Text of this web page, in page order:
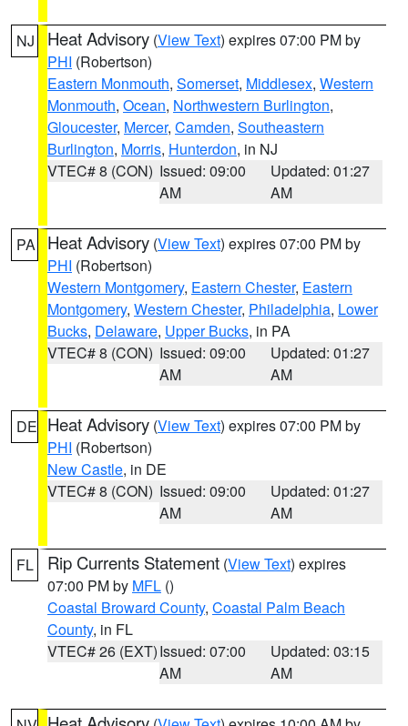
NJ Heat Advisory (View Text) expires 07:00 PM by
PHI (Robertson)
Eastern Monmouth, Somerset, Middlesex, Western
Monmouth, Ocean, Northwestern Burlington,
Gloucester, Mercer, Camden, Southeastern
Burlington, Morris, Hunterdon, in NJ
VTEC# 8 (CON) Issued: 09:00
AM
Updated: 01:27
AM
PA Heat Advisory (View Text) expires 07:00 PM by
PHI (Robertson)
Western Montgomery, Eastern Chester, Eastern
Montgomery, Western Chester, Philadelphia, Lower
Bucks, Delaware, Upper Bucks, in PA
VTEC# 8 (CON) Issued: 09:00
AM
Updated: 01:27
AM
DE Heat Advisory (View Text) expires 07:00 PM by
PHI (Robertson)
New Castle, in DE
VTEC# 8 (CON) Issued: 09:00
AM
Updated: 01:27
AM
FL Rip Currents Statement (View Text) expires
07:00 PM by MFL ()
Coastal Broward County, Coastal Palm Beach
County, in FL
VTEC# 26 (EXT)Issued: 07:00
AM
Updated: 03:15
AM